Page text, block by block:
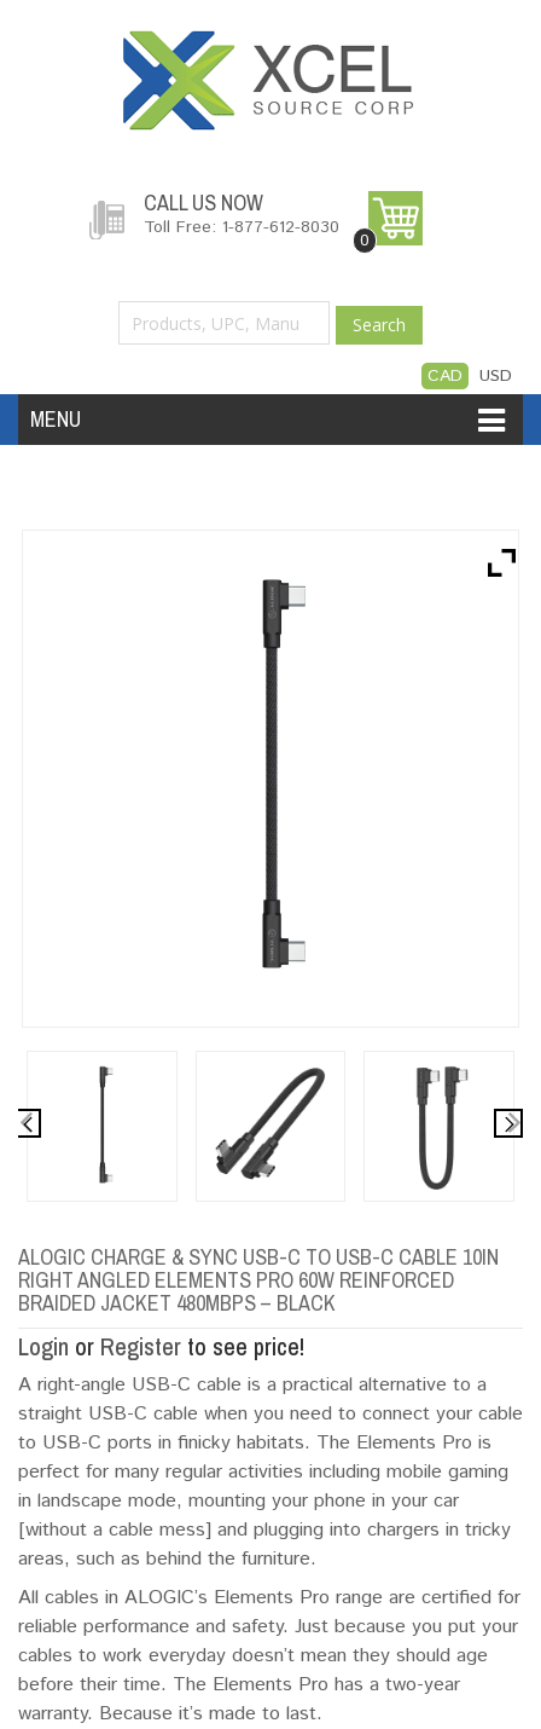
CALL US NOW
Toll Free: 1-877-612-8030
0
Search
CAD USD
MENU
My Account
ALOGIC CHARGE & SYNC USB-C TO USB-C CABLE 10IN
RIGHT ANGLED ELEMENTS PRO 60W REINFORCED
BRAIDED JACKET 480MBPS – BLACK
Login or Register to see price!
A right-angle USB-C cable is a practical alternative to a
straight USB-C cable when you need to connect your cable
to USB-C ports in finicky habitats. The Elements Pro is
perfect for many regular activities including mobile gaming
in landscape mode, mounting your phone in your car
[without a cable mess] and plugging into chargers in tricky
areas, such as behind the furniture.
All cables in ALOGIC’s Elements Pro range are certified for
reliable performance and safety. Just because you put your
cables to work everyday doesn’t mean they should age
before their time. The Elements Pro has a two-year
warranty. Because it’s made to last.